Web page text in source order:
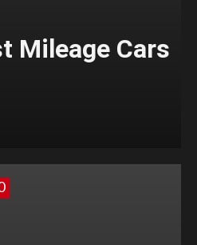
Mileage Cars